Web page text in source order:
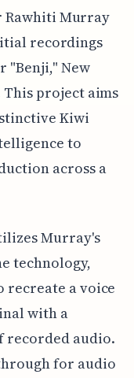
Rawhiti Murray
recordings
"Benji," New
project aims
Kiwi
to
across a
Murray's
technology,
recreate a voice
with a
recorded audio.
for audio